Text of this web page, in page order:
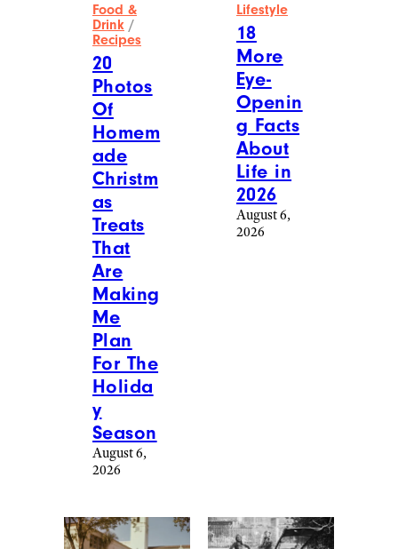
Food &
Drink /
Recipes
20
Photos
Of
Homem
ade
Christm
as
Treats
That
Are
Making
Me
Plan
For The
Holida
y
Season
August 6,
2026
Lifestyle
18
More
Eye-
Openin
g Facts
About
Life in
2026
August 6,
2026